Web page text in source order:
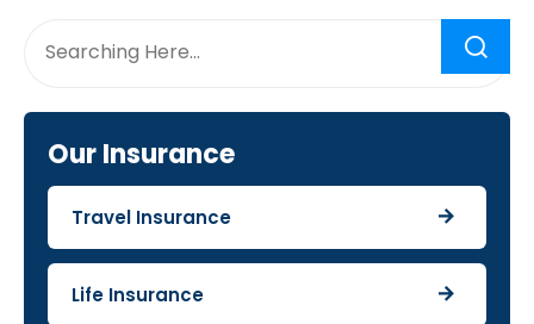
Our Insurance
Travel Insurance
Life Insurance